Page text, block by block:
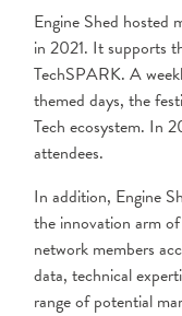
Engine Shed hosted
in 2021. It supports
TechSPARK. A
themed days, the
Tech ecosystem. In
attendees.
In addition, Engine
the innovation arm
network members
data, technical
range of potential